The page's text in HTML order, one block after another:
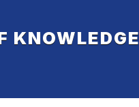
KNOWLEDGE